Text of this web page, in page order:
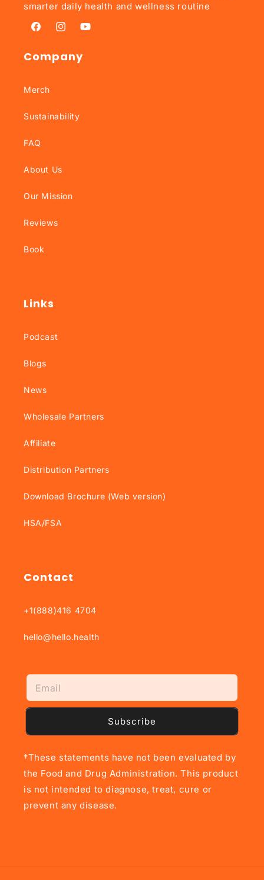
smarter daily health and wellness routine
FacebookInstagramYouTube
Company
Merch
Sustainability
FAQ
About Us
Our Mission
Reviews
Book
Links
Podcast
Blogs
News
Wholesale Partners
Affiliate
Distribution Partners
Download Brochure (Web version)
HSA/FSA
Contact
+1(888)416 4704
hello@hello.health
Subscribe
†These statements have not been evaluated by
the Food and Drug Administration. This product
is not intended to diagnose, treat, cure or
prevent any disease.